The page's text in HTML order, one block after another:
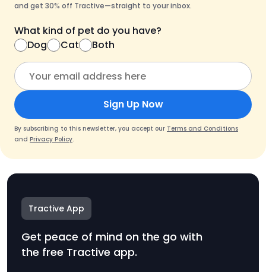
and get 30% off Tractive—straight to your inbox.
What kind of pet do you have?
Dog
Cat Both
Sign Up Now
By subscribing to this newsletter, you accept our Terms and Conditions
and Privacy Policy.
Tractive App
Get peace of mind on the go with
the free Tractive app.